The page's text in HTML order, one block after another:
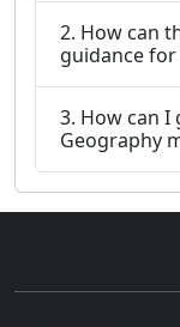
2. How can
guidance for
3. How can
Geography